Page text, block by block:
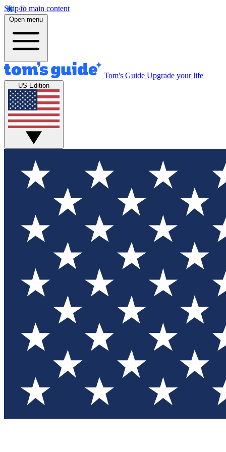
Skip to main content
Open menu
Tom's Guide Upgrade your life
US Edition